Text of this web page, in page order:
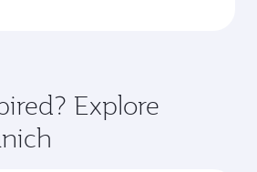
Explore